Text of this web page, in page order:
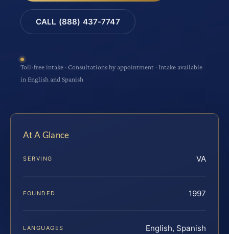
CALL (888) 437-7747
Toll-free intake · Consultations by appointment · Intake available
in English and Spanish
At A Glance
SERVING VA
FOUNDED 1997
LANGUAGES English, Spanish